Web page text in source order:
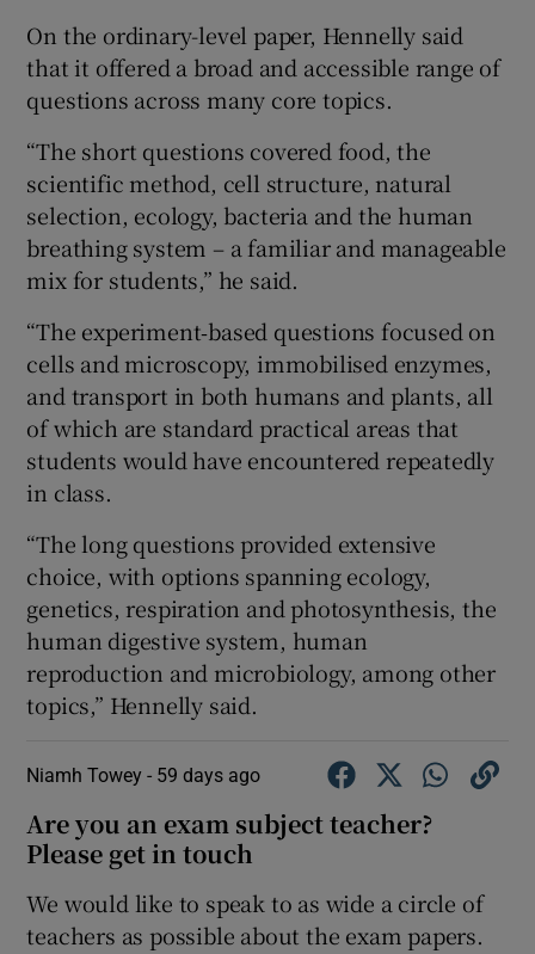
On the ordinary-level paper, Hennelly said
that it offered a broad and accessible range of
questions across many core topics.
“The short questions covered food, the
scientific method, cell structure, natural
selection, ecology, bacteria and the human
breathing system – a familiar and manageable
mix for students,” he said.
“The experiment‑based questions focused on
cells and microscopy, immobilised enzymes,
and transport in both humans and plants, all
of which are standard practical areas that
students would have encountered repeatedly
in class.
“The long questions provided extensive
choice, with options spanning ecology,
genetics, respiration and photosynthesis, the
human digestive system, human
reproduction and microbiology, among other
topics,” Hennelly said.
Niamh Towey - 59 days ago
Are you an exam subject teacher?
Please get in touch
We would like to speak to as wide a circle of
teachers as possible about the exam papers.